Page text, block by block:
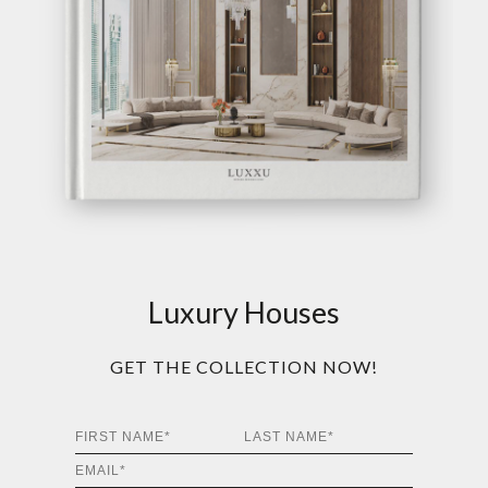
Luxury Houses
GET THE COLLECTION NOW!